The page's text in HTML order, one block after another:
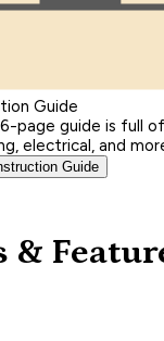
Guide
page guide is full
electrical, and
Guide
&